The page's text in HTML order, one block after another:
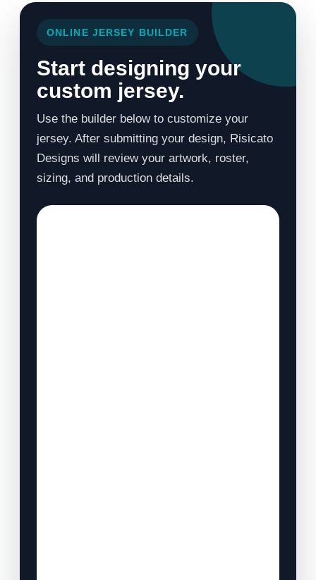
ONLINE JERSEY BUILDER
Start designing your
custom jersey.
Use the builder below to customize your
jersey. After submitting your design, Risicato
Designs will review your artwork, roster,
sizing, and production details.